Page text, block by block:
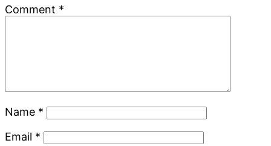
Comment *
Name *
Email *